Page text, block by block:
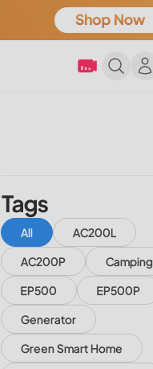
Tags
All
AC200L
AC200P
Camping
EP500
EP500P
Generator
Green Smart Home